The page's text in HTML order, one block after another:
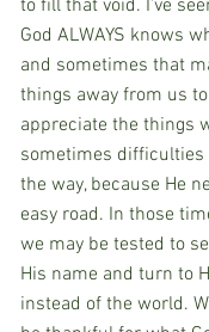
to fill that void. I’ve
God ALWAYS knows
and sometimes that
things away from us
appreciate the things
sometimes difficulties
the way, because He
easy road. In those
we may be tested to
His name and turn to
instead of the world.